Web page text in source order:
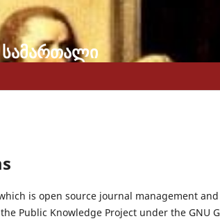
სამართალი
is open source journal management
Public Knowledge Project under the GNU